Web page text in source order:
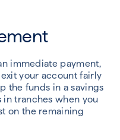
immediate payment,
your account fairly
the funds in a savings
tranches when you
on the remaining